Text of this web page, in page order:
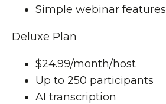
Simple webinar features
Deluxe Plan
$24.99/month/host
Up to 250 participants
AI transcription